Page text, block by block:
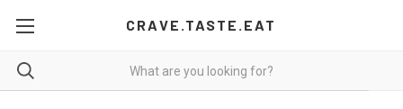
CRAVE.TASTE.EAT